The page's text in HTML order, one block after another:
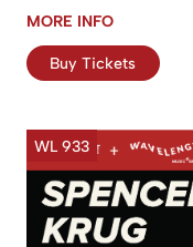
MORE INFO
Buy Tickets
WL 933